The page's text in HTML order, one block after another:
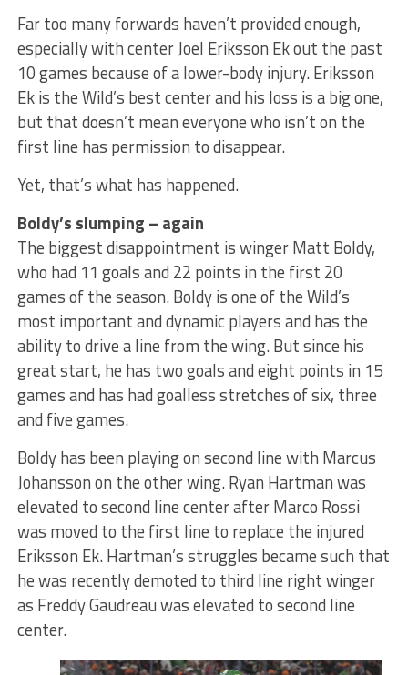
Far too many forwards haven’t provided enough,
especially with center Joel Eriksson Ek out the past
10 games because of a lower-body injury. Eriksson
Ek is the Wild’s best center and his loss is a big one,
but that doesn’t mean everyone who isn’t on the
first line has permission to disappear.
Yet, that’s what has happened.
Boldy’s slumping – again
The biggest disappointment is winger Matt Boldy,
who had 11 goals and 22 points in the first 20
games of the season. Boldy is one of the Wild’s
most important and dynamic players and has the
ability to drive a line from the wing. But since his
great start, he has two goals and eight points in 15
games and has had goalless stretches of six, three
and five games.
Boldy has been playing on second line with Marcus
Johansson on the other wing. Ryan Hartman was
elevated to second line center after Marco Rossi
was moved to the first line to replace the injured
Eriksson Ek. Hartman’s struggles became such that
he was recently demoted to third line right winger
as Freddy Gaudreau was elevated to second line
center.